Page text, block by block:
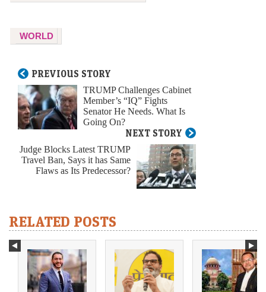
WORLD
PREVIOUS STORY
TRUMP Challenges Cabinet
Member’s “IQ” Fights
Senator He Needs. What Is
Going On?
NEXT STORY
Judge Blocks Latest TRUMP
Travel Ban, Says it has Same
Flaws as Its Predecessor?
RELATED POSTS